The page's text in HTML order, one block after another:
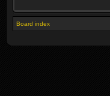
Board index